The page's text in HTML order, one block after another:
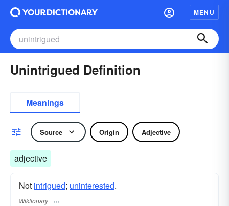
MENU
Unintrigued Definition
Meanings
Source Origin Adjective
adjective
Not intrigued; uninterested.
Wiktionary